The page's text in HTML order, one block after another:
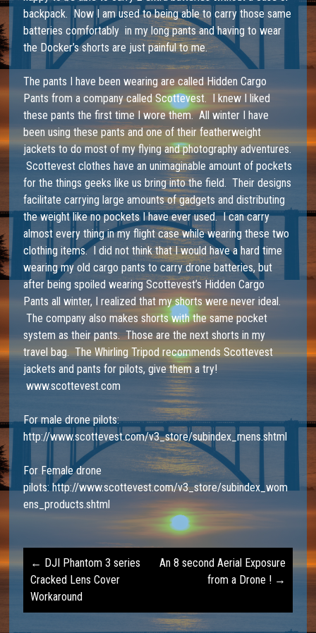
backpack. Now I am used to being able to carry those same
batteries comfortably in my long pants and having to wear
the Docker’s shorts are just painful to me.
The pants I have been wearing are calledHidden Cargo
Pants from a company called Scottevest. I knew I liked
these pants the first time I wore them. All winter I have
been using these pants and one of their featherweight
jackets to do most of my flying and photography adventures.
Scottevest clothes have an unimaginable amount of pockets
for the things geeks like us bring into the field. Their designs
facilitate carrying large amounts of gadgets and distributing
the weight like no pockets I have ever used. I can carry
almost every thing in my flight case while wearing these two
clothing items. I did not think that I would have a hard time
wearing my old cargo pants to carry drone batteries, but
after being spoiled wearing Scottevest’s Hidden Cargo
Pants all winter, I realized that my shorts were never ideal.
The company also makes shorts with the same pocket
system as their pants. Those are the next shorts in my
travel bag. The Whirling Tripod recommends Scottevest
jackets and pants for pilots, give them a try!
www.scottevest.com
For male drone pilots:
http://www.scottevest.com/v3_store/subindex_mens.shtml
For Female drone
pilots:http://www.scottevest.com/v3_store/subindex_wom
ens_products.shtml
Post
navigation
← DJI Phantom 3 series
Cracked Lens Cover
Workaround
An 8 second Aerial Exposure
from a Drone ! →